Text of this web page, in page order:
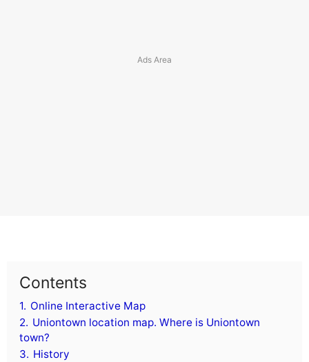
Contents
1. Online Interactive Map
2. Uniontown location map. Where is Uniontown
town?
3. History